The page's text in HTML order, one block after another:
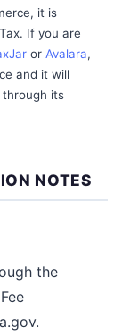
it is
If you are
or Avalara,
and it will
through its
NOTES
the